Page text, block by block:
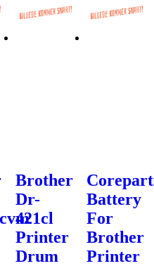
Brother
Dr-
421cl
Printer
Drum
Battery
For
Brother
Printer